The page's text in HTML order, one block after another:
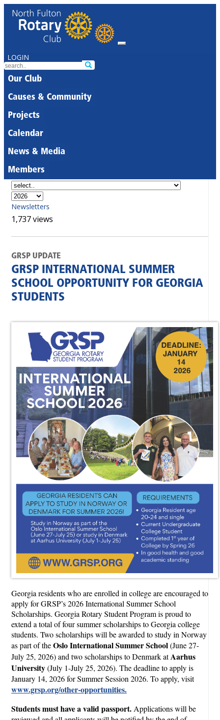
LOGIN
Our Club
Causes & Community
Projects
Calendar
News & Media
Members
Newsletters
1,737 views
GRSP UPDATE
GRSP INTERNATIONAL SUMMER
SCHOOL OPPORTUNITY FOR GEORGIA
STUDENTS
Georgia residents who are enrolled in college are encouraged to
apply for GRSP’s 2026 International Summer School
Scholarships. Georgia Rotary Student Program is proud to
extend a total of four summer scholarships to Georgia college
students. Two scholarships will be awarded to study in Norway
as part of theOslo International Summer School(June 27-
July 25, 2026) and two scholarships to Denmark atAarhus
University(July 1-July 25, 2026). The deadline to apply is
January 14, 2026 for Summer Session 2026. To apply, visit
www.grsp.org/other-opportunities.
Students must have a valid passport.Applications will be